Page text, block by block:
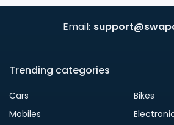
Email:
Trending categories
Cars
Bikes
Mobiles